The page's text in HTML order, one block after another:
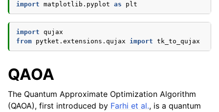
import matplotlib.pyplot as plt
import qujax
from pytket.extensions.qujax import tk_to_qujax
QAOA
The Quantum Approximate Optimization Algorithm
(QAOA), first introduced by Farhi et al., is a quantum